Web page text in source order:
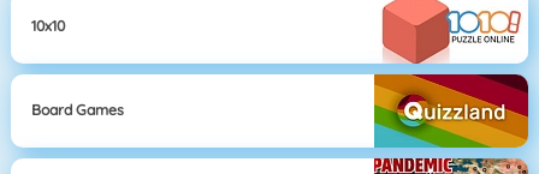
10x10
Board Games